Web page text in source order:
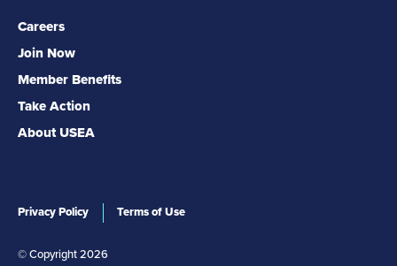
Careers
Join Now
Member Benefits
Take Action
About USEA
Privacy Policy Terms of Use
© Copyright 2026